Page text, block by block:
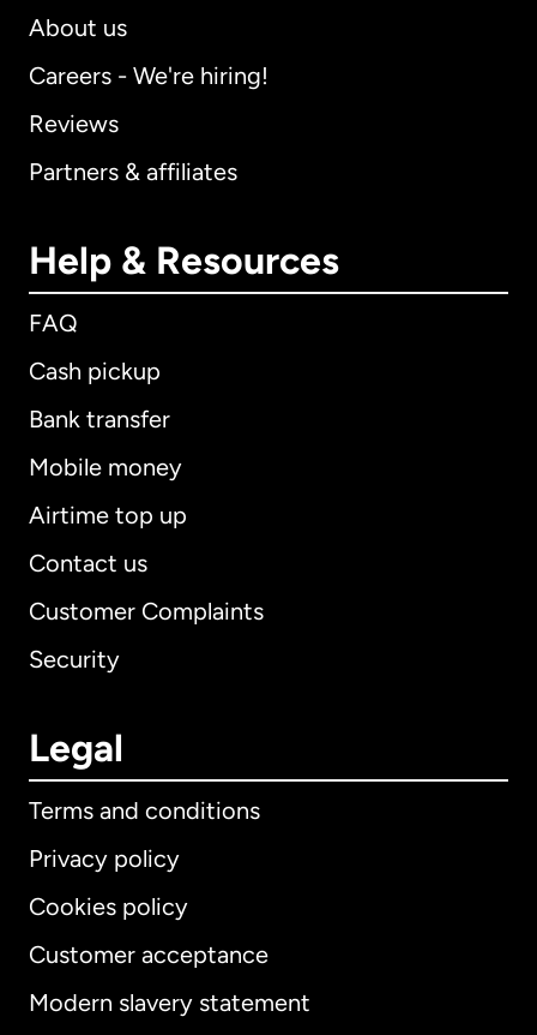
About us
Careers - We're hiring!
Reviews
Partners & affiliates
Help & Resources
FAQ
Cash pickup
Bank transfer
Mobile money
Airtime top up
Contact us
Customer Complaints
Security
Legal
Terms and conditions
Privacy policy
Cookies policy
Customer acceptance
Modern slavery statement
International English